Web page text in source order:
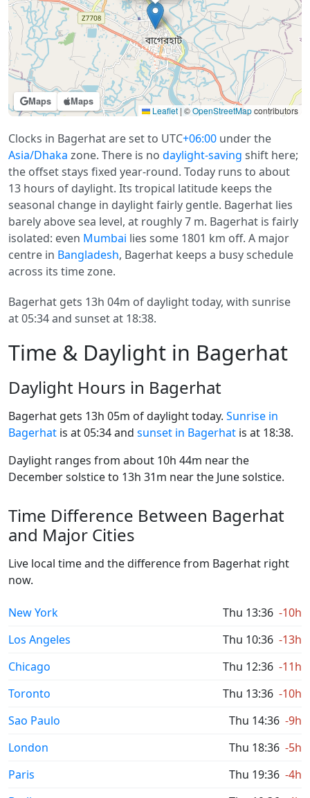
Maps Maps
Leaflet | ©OpenStreetMapcontributors
Clocks in Bagerhat are set to UTC+06:00 under the
Asia/Dhaka zone. There is no daylight-saving shift here;
the offset stays fixed year-round. Today runs to about
13 hours of daylight. Its tropical latitude keeps the
seasonal change in daylight fairly gentle. Bagerhat lies
barely above sea level, at roughly 7 m. Bagerhat is fairly
isolated: even Mumbai lies some 1801 km off. A major
centre in Bangladesh, Bagerhat keeps a busy schedule
across its time zone.
Bagerhat gets 13h 04m of daylight today, with sunrise
at 05:34 and sunset at 18:38.
Time & Daylight in Bagerhat
Daylight Hours in Bagerhat
Bagerhat gets 13h 05m of daylight today. Sunrise in
Bagerhat is at 05:34 and sunset in Bagerhat is at 18:38.
Daylight ranges from about 10h 44m near the
December solstice to 13h 31m near the June solstice.
Time Difference Between Bagerhat
and Major Cities
Live local time and the difference from Bagerhat right
now.
New York Thu 13:36 -10h
Los Angeles
Thu 10:36 -13h
Chicago
Thu 12:36 -11h
Toronto
Thu 13:36 -10h
Sao Paulo
Thu 14:36 -9h
London
Thu 18:36 -5h
Paris
Thu 19:36 -4h